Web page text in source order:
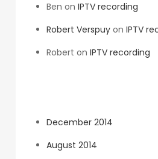
Ben onIPTV recording
Robert Verspuy onIPTV
Robert onIPTV recording
December 2014
August 2014